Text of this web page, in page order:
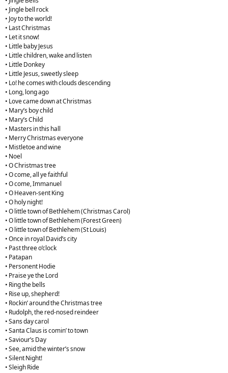
• Jingle bell rock
• Joy to the world!
• Last Christmas
• Let it snow!
• Little baby Jesus
• Little children, wake and listen
• Little Donkey
• Little Jesus, sweetly sleep
• Lo! he comes with clouds descending
• Long, long ago
• Love came down at Christmas
• Mary’s boy child
• Mary’s Child
• Masters in this hall
• Merry Christmas everyone
• Mistletoe and wine
• Noel
• O Christmas tree
• O come, all ye faithful
• O come, Immanuel
• O Heaven-sent King
• O holy night!
• O little town of Bethlehem (Christmas Carol)
• O little town of Bethlehem (Forest Green)
• O little town of Bethlehem (St Louis)
• Once in royal David’s city
• Past three o’clock
• Patapan
• Personent Hodie
• Praise ye the Lord
• Ring the bells
• Rise up, shepherd!
• Rockin’ around the Christmas tree
• Rudolph, the red-nosed reindeer
• Sans day carol
• Santa Claus is comin’ to town
• Saviour’s Day
• See, amid the winter’s snow
• Silent Night!
• Sleigh Ride